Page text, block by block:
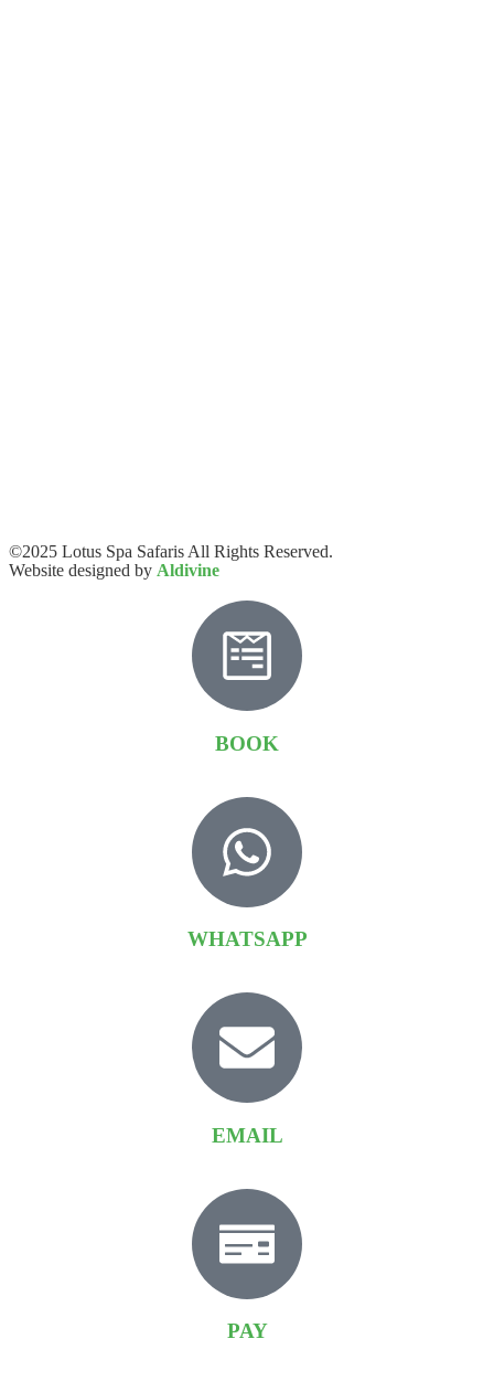
©2025 Lotus Spa Safaris All Rights Reserved.
Website designed by Aldivine
BOOK
WHATSAPP
EMAIL
PAY